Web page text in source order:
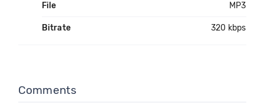
File MP3
Bitrate 320 kbps
Comments